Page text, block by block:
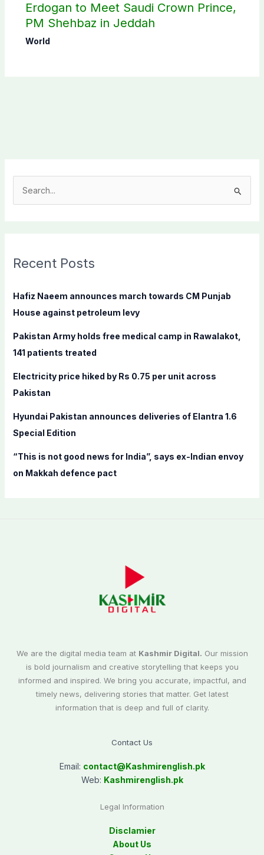
Erdogan to Meet Saudi Crown Prince,
PM Shehbaz in Jeddah
World
c
f
o
:
Recent Posts
Hafiz Naeem announces march towards CM Punjab
House against petroleum levy
Pakistan Army holds free medical camp in Rawalakot,
141 patients treated
Electricity price hiked by Rs 0.75 per unit across
Pakistan
Hyundai Pakistan announces deliveries of Elantra 1.6
Special Edition
“This is not good news for India”, says ex-Indian envoy
on Makkah defence pact
We are the digital media team at Kashmir Digital. Our mission
is bold journalism and creative storytelling that keeps you
informed and inspired. We bring you accurate, impactful, and
timely news, delivering stories that matter. Get latest
information that is deep and full of clarity.
Contact Us
Email: contact@Kashmirenglish.pk
Web: Kashmirenglish.pk
Legal Information
Disclamier
About Us